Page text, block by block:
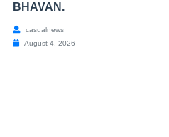
BHAVAN.
casualnews
August 4, 2026